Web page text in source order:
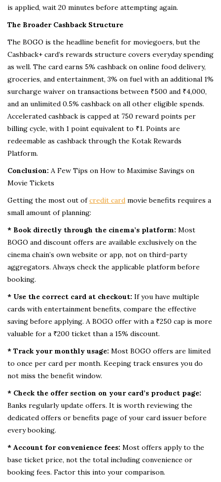
is applied, wait 20 minutes before attempting again.
The Broader Cashback Structure
The BOGO is the headline benefit for moviegoers, but the
Cashback+ card’s rewards structure covers everyday spending
as well. The card earns 5% cashback on online food delivery,
groceries, and entertainment, 3% on fuel with an additional 1%
surcharge waiver on transactions between ₹500 and ₹4,000,
and an unlimited 0.5% cashback on all other eligible spends.
Accelerated cashback is capped at 750 reward points per
billing cycle, with 1 point equivalent to ₹1. Points are
redeemable as cashback through the Kotak Rewards
Platform.
Conclusion: A Few Tips on How to Maximise Savings on
Movie Tickets
Getting the most out ofcredit card movie benefits requires a
small amount of planning:
* Book directly through the cinema’s platform: Most
BOGO and discount offers are available exclusively on the
cinema chain’s own website or app, not on third-party
aggregators. Always check the applicable platform before
booking.
* Use the correct card at checkout: If you have multiple
cards with entertainment benefits, compare the effective
saving before applying. A BOGO offer with a ₹250 cap is more
valuable for a ₹200 ticket than a 15% discount.
* Track your monthly usage: Most BOGO offers are limited
to once per card per month. Keeping track ensures you do
not miss the benefit window.
* Check the offer section on your card’s product page:
Banks regularly update offers. It is worth reviewing the
dedicated offers or benefits page of your card issuer before
every booking.
* Account for convenience fees: Most offers apply to the
base ticket price, not the total including convenience or
booking fees. Factor this into your comparison.